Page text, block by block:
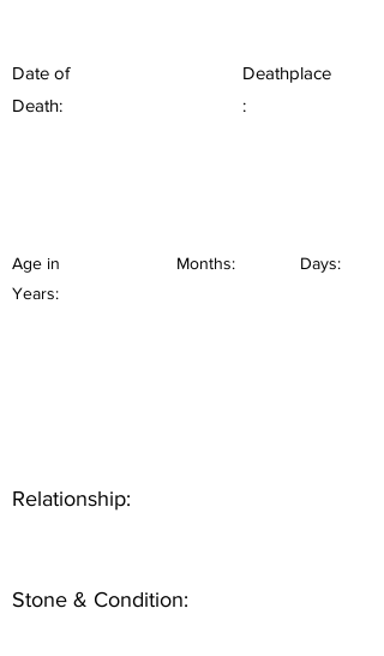
Date of
Death:
Deathplace
:
Age in
Years:
Months: Days:
Relationship:
Stone & Condition: